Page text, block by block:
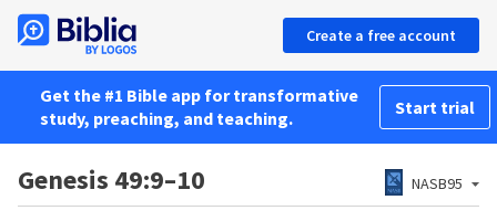
Create a free account
Get the #1 Bible app for transformative
study, preaching, and teaching.
Start trial
Genesis 49:9–10 NASB95